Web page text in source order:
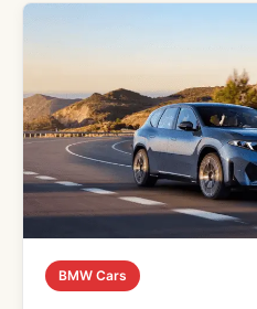
BMW Cars